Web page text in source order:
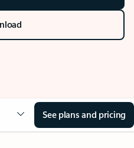
See plans and pricing